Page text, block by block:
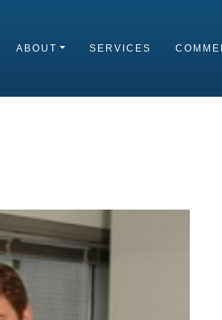
ABOUT SERVICES